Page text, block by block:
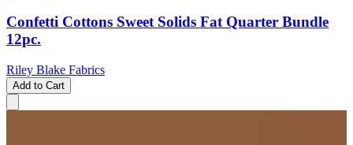
Confetti Cottons Sweet Solids Fat Quarter Bundle
12pc.
Riley Blake Fabrics
Add to Cart